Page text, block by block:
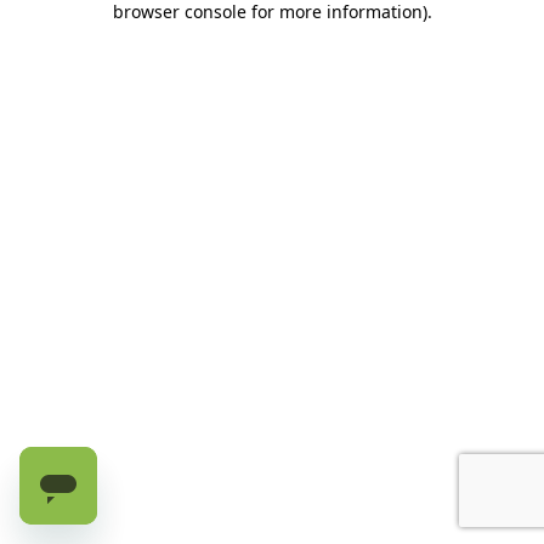
browser console for more information).